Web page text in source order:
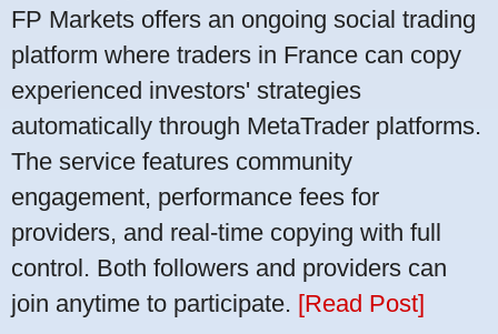
FP Markets offers an ongoing social trading
platform where traders in France can copy
experienced investors' strategies
automatically through MetaTrader platforms.
The service features community
engagement, performance fees for
providers, and real-time copying with full
control. Both followers and providers can
join anytime to participate. [Read Post]